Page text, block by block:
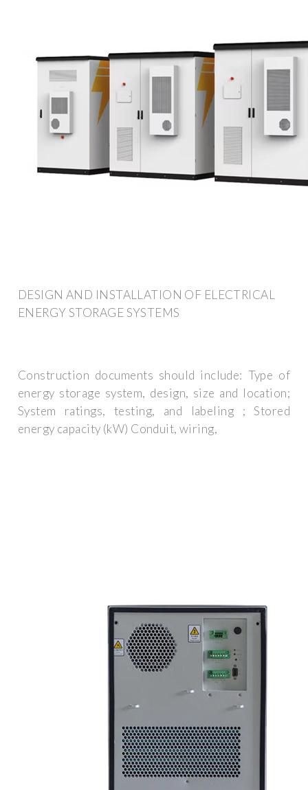
DESIGN AND INSTALLATION OF ELECTRICAL
ENERGY STORAGE SYSTEMS
Construction documents should include: Type of
energy storage system, design, size and location;
System ratings, testing, and labeling ; Stored
energy capacity (kW) Conduit, wiring,